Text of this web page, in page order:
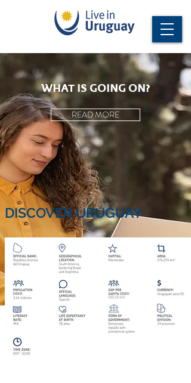
WHAT IS GOING ON?
READ MORE
DISCOVER URUGUAY